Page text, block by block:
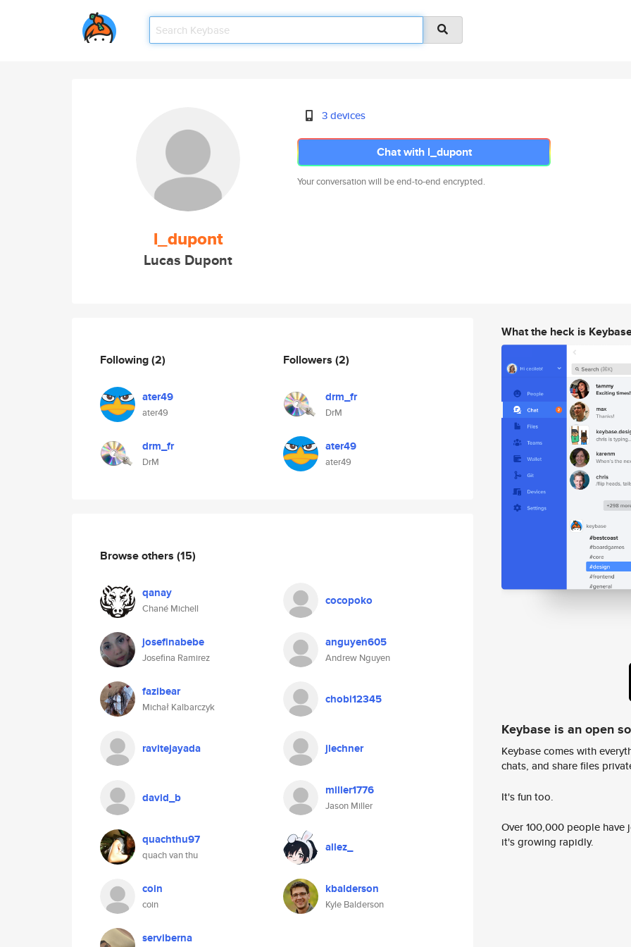
l_dupont
Lucas Dupont
3 devices
Chat with l_dupont
Your conversation will be end-to-end encrypted.
Following(2)
ater49
ater49
drm_fr
DrM
Followers (2)
drm_fr
DrM
ater49
ater49
Browse others (15)
qanay
Chané Michell
cocopoko
josefinabebe
Josefina Ramirez
anguyen605
Andrew Nguyen
fazibear
Michał Kalbarczyk
chobi12345
ravitejayada jlechner
david_b miller1776
Jason Miller
quachthu97
quach van thu
allez_
coin
coin
kbalderson
Kyle Balderson
serviberna
What the heck is
Keybase is an open
Keybase comes with
chats, and share files
It's fun too.
Over 100,000 people
it's growing rapidly.